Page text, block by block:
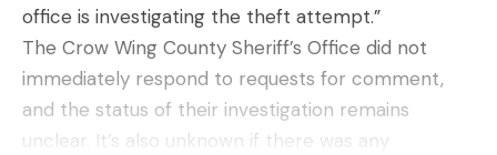
[ruby_static_newsletter]
office is investigating the theft attempt.”
The Crow Wing County Sheriff’s Office did not
immediately respond to requests for comment,
and the status of their investigation remains
unclear. It’s also unknown if there was any